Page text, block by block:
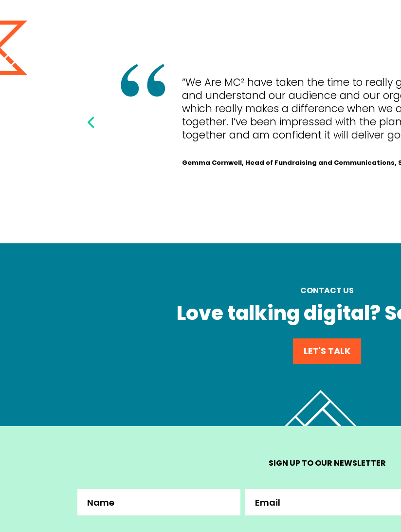
“We Are MC² have taken the time to really
and understand our audience and our
which really makes a difference when we
together. I’ve been impressed with the
together and am confident it will deliver
Gemma Cornwell, Head of Fundraising and Communications,
CONTACT US
Love talking digital?
LET'S TALK
SIGN UP TO OUR NEWSLETTER